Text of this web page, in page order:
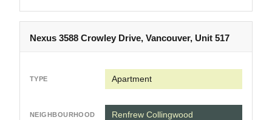
Nexus 3588 Crowley Drive, Vancouver, Unit 517
Apartment
Renfrew Collingwood